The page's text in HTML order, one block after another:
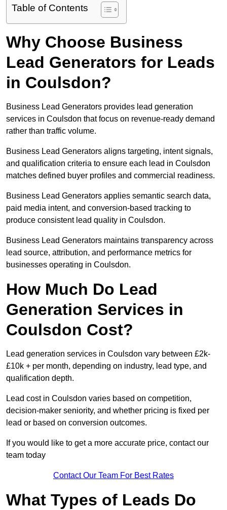
Table of Contents
Why Choose Business
Lead Generators for Leads
in Coulsdon?
Business Lead Generators provides lead generation
services in Coulsdon that focus on revenue-ready demand
rather than traffic volume.
Business Lead Generators aligns targeting, intent signals,
and qualification criteria to ensure each lead in Coulsdon
matches defined buyer profiles and commercial readiness.
Business Lead Generators applies semantic search data,
paid media intent, and conversion-based tracking to
produce consistent lead quality in Coulsdon.
Business Lead Generators maintains transparency across
lead source, attribution, and performance metrics for
businesses operating in Coulsdon.
How Much Do Lead
Generation Services in
Coulsdon Cost?
Lead generation services in Coulsdon vary between £2k-
£10k + per month, depending on industry, lead type, and
qualification depth.
Lead cost in Coulsdon varies based on competition,
decision-maker seniority, and whether pricing is fixed per
lead or based on conversion outcomes.
If you would like to get a more accurate price, contact our
team today
Contact Our Team For Best Rates
What Types of Leads Do